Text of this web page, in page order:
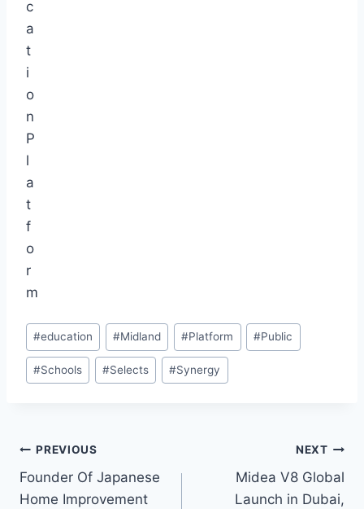
Post
Tags:
#education #Midland #Platform #Public
#Schools #Selects #Synergy
Post
navigation
PREVIOUS
Founder Of Japanese
Home Improvement
NEXT
Midea V8 Global
Launch in Dubai,